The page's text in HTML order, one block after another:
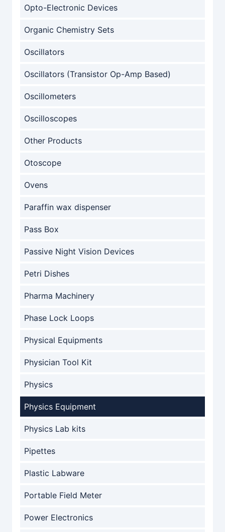
Opto-Electronic Devices
Organic Chemistry Sets
Oscillators
Oscillators (Transistor Op-Amp Based)
Oscillometers
Oscilloscopes
Other Products
Otoscope
Ovens
Paraffin wax dispenser
Pass Box
Passive Night Vision Devices
Petri Dishes
Pharma Machinery
Phase Lock Loops
Physical Equipments
Physician Tool Kit
Physics
Physics Equipment
Physics Lab kits
Pipettes
Plastic Labware
Portable Field Meter
Power Electronics